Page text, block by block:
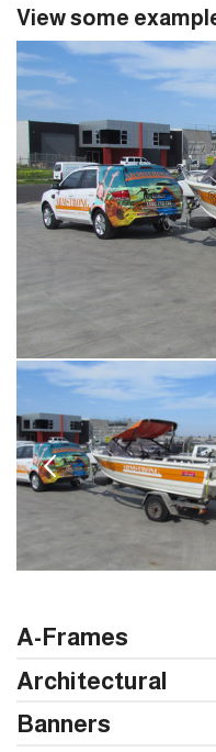
View some
A-Frames
Architectural
Banners